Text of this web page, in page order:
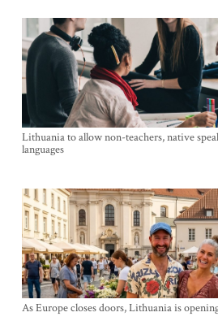
Lithuania to allow non-teachers, native
languages
As Europe closes doors, Lithuania is